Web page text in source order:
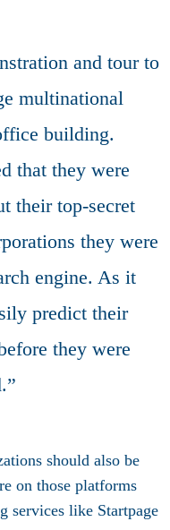
and tour to
multinational
building.
that they were
their top-secret
they were
engine. As it
predict their
they were
should also be
on those platforms
services like Startpage